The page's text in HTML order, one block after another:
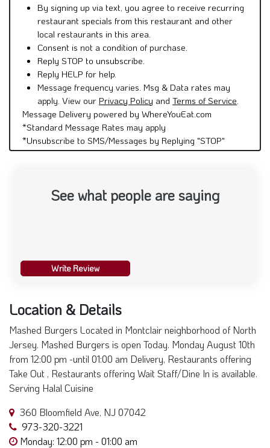
By signing up via text, you agree to receive recurring
restaurant specials from this restaurant and other
local restaurants in this area.
Consent is not a condition of purchase.
Reply STOP to unsubscribe.
Reply HELP for help.
Message frequency varies. Msg & Data rates may
apply. View our Privacy Policy and Terms of Service
Message Delivery powered by WhereYouEat.com
*Standard Message Rates may apply
*Unsubscribe to SMS/Messages by Replying "STOP"
See what people are saying
Write Review
Location & Details
Mashed Burgers Located in Montclair neighborhood of North
Jersey. Mashed Burgers is open Today. Monday August 10th
from 12:00 pm -until 01:00 am Delivery, Restaurants offering
Take Out , Restaurants offering Wait Staff/Dine In is available.
Serving Halal Cuisine
360 Bloomfield Ave, NJ 07042
973-320-3221
Monday: 12:00 pm - 01:00 am